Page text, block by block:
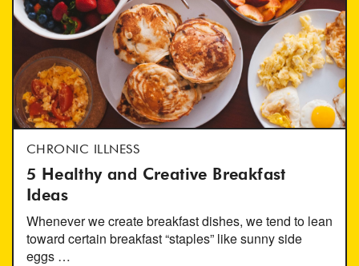
CHRONIC ILLNESS
5 Healthy and Creative Breakfast
Ideas
Whenever we create breakfast dishes, we tend to lean
toward certain breakfast “staples” like sunny side
eggs …